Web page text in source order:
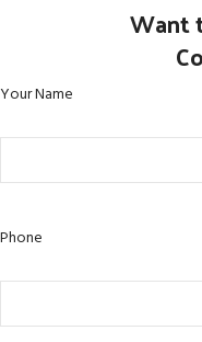
Want
Your Name
Phone